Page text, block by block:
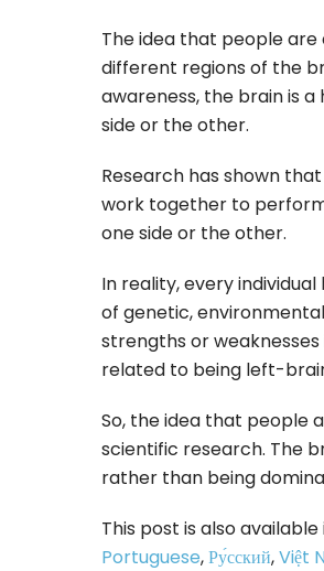
The idea that people are
different regions of the
awareness, the brain is
side or the other.
Research has shown
work together to
one side or the other.
In reality, every
of genetic,
strengths or
related to being left-
So, the idea that people
scientific research. The
rather than being
This post is also available
Portuguese,Ру́сский,Việt